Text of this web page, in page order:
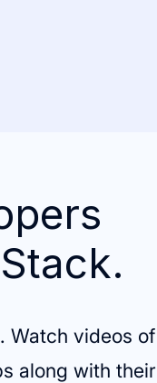
Watch videos of
along with their